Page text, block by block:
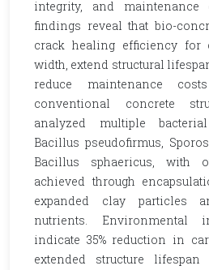
integrity, and maintenance
findings reveal that bio-
crack healing efficiency for
width, extend structural
reduce maintenance
conventional concrete
analyzed multiple
Bacillus pseudofirmus,
Bacillus sphaericus, with
achieved through
expanded clay particles
nutrients. Environmental
indicate 35% reduction in
extended structure